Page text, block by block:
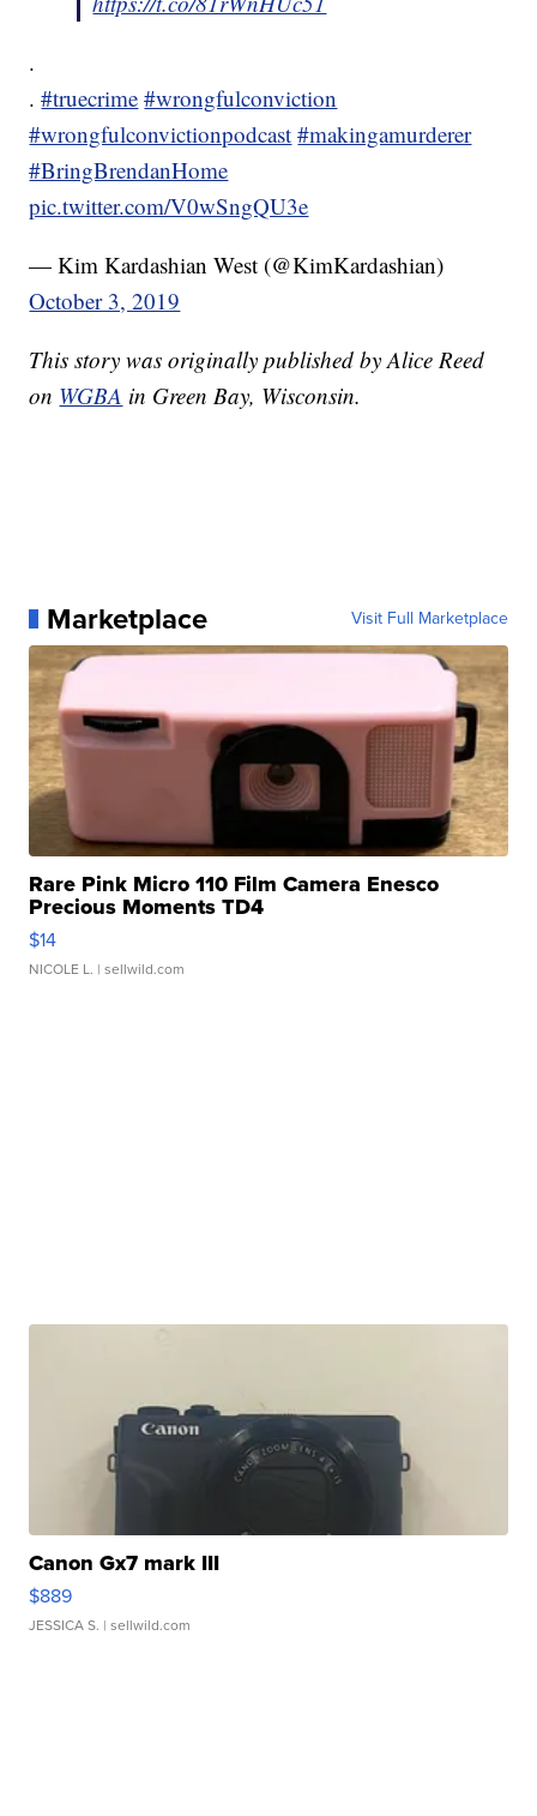
.
. #truecrime #wrongfulconviction
#wrongfulconvictionpodcast #makingamurderer
#BringBrendanHome
pic.twitter.com/V0wSngQU3e
— Kim Kardashian West (@KimKardashian)
October 3, 2019
This story was originally published by Alice Reed
on WGBA in Green Bay, Wisconsin.
Marketplace Visit Full Marketplace
Rare Pink Micro 110 Film Camera Enesco
Precious Moments TD4
$14
NICOLE L. | sellwild.com
Canon Gx7 mark III
$889
JESSICA S. | sellwild.com